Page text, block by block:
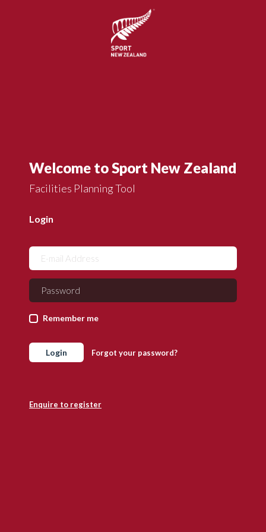
Welcome to Sport New Zealand
Facilities Planning Tool
Login
Remember me
Login Forgot your password?
Enquire to register